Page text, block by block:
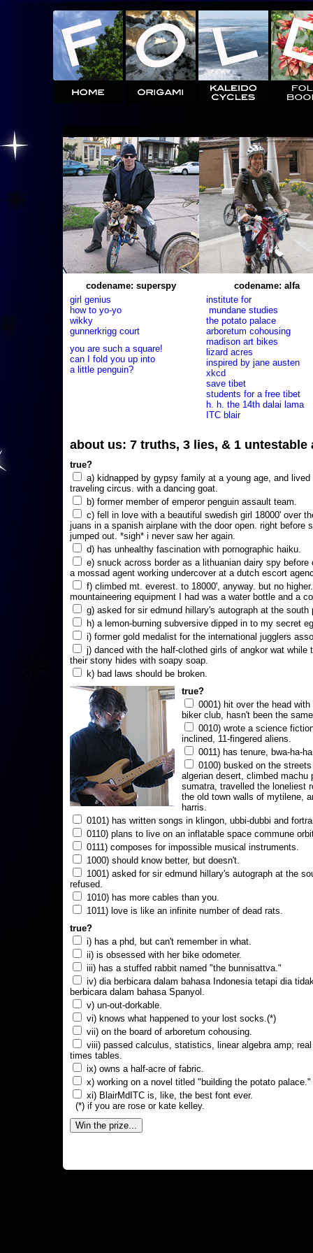
codename: superspy
girl genius
how to yo-yo
wikky
gunnerkrigg court
you are such a square!
can I fold you up into
a little penguin?
codename: alfa
institute for
mundane studies
the potato palace
arboretum cohousing
madison art bikes
lizard acres
inspired by jane austen
xkcd
save tibet
students for a free tibet
h. h. the 14th dalai lama
ITC blair
about us: 7 truths, 3 lies, & 1 untestable
true?
a) kidnapped by gypsy family at a young age, and lived
traveling circus. with a dancing goat.
b) former member of emperor penguin assault team.
c) fell in love with a beautiful swedish girl 18000' over
juans in a spanish airplane with the door open. right before
jumped out. *sigh* i never saw her again.
d) has unhealthy fascination with pornographic haiku.
e) snuck across border as a lithuanian dairy spy before
a mossad agent working undercover at a dutch escort
f) climbed mt. everest. to 18000', anyway. but no
mountaineering equipment I had was a water bottle and a
g) asked for sir edmund hillary's autograph at the south
h) a lemon-burning subversive dipped in to my secret
i) former gold medalist for the international jugglers
j) danced with the half-clothed girls of angkor wat while
their stony hides with soapy soap.
k) bad laws should be broken.
true?
0001) hit over the head
biker club, hasn't been the
0010) wrote a science
inclined, 11-fingered aliens.
0011) has tenure, bwa-ha-
0100) busked on the
algerian desert, climbed
sumatra, travelled the loneliest
the old town walls of mytilene,
harris.
0101) has written songs in klingon, ubbi-dubbi and
0110) plans to live on an inflatable space commune
0111) composes for impossible musical instruments.
1000) should know better, but doesn't.
1001) asked for sir edmund hillary's autograph at the
refused.
1010) has more cables than you.
1011) love is like an infinite number of dead rats.
true?
i) has a phd, but can't remember in what.
ii) is obsessed with her bike odometer.
iii) has a stuffed rabbit named "the bunnisattva."
iv) dia berbicara dalam bahasa Indonesia tetapi dia
berbicara dalam bahasa Spanyol.
v) un-out-dorkable.
vi) knows what happened to your lost socks.(*)
vii) on the board of arboretum cohousing.
viii) passed calculus, statistics, linear algebra amp;
times tables.
ix) owns a half-acre of fabric.
x) working on a novel titled "building the potato palace."
xi) BlairMdITC is, like, the best font ever.
(*) if you are rose or kate kelley.
Win the prize...